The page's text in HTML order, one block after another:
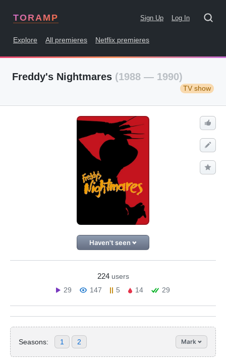
TORAMP Sign Up Log In
Explore All premieres Netflix premieres
Freddy's Nightmares (1988 — 1990)
TV show
Haven't seen
224 users
29
147 5 14 29
Seasons: 1 2 Mark